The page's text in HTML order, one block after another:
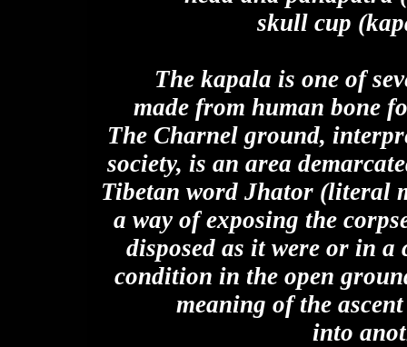
skull cup
The kapala is one of
made from human bone
The Charnel ground,
society, is an area
Tibetan word Jhator (literal
a way of exposing the
disposed as it were or in
condition in the open
meaning of the
into